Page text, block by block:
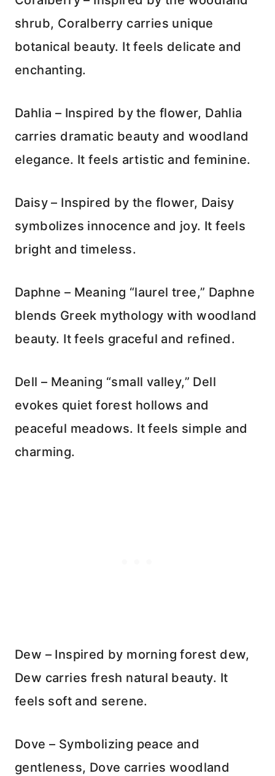
shrub, Coralberry carries unique
botanical beauty. It feels delicate and
enchanting.
Dahlia – Inspired by the flower, Dahlia
carries dramatic beauty and woodland
elegance. It feels artistic and feminine.
Daisy – Inspired by the flower, Daisy
symbolizes innocence and joy. It feels
bright and timeless.
Daphne – Meaning “laurel tree,” Daphne
blends Greek mythology with woodland
beauty. It feels graceful and refined.
Dell – Meaning “small valley,” Dell
evokes quiet forest hollows and
peaceful meadows. It feels simple and
charming.
Dew – Inspired by morning forest dew,
Dew carries fresh natural beauty. It
feels soft and serene.
Dove – Symbolizing peace and
gentleness, Dove carries woodland